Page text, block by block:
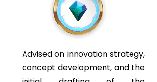
Advised on innovation strategy,
concept development, and the